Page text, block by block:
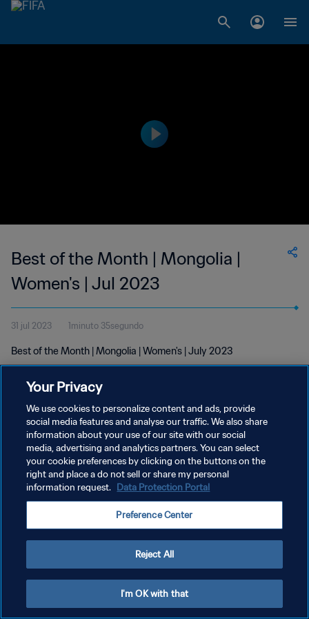
Best of the Month | Mongolia |
Women's | Jul 2023
31 jul 2023 1minuto 35segundo
Best of the Month | Mongolia | Women's | July 2023
POLÍTICA DE PRIVACIDAD
TÉRMINOS DE SERVICIO
AJUSTAR LA CONFIGURACIÓN DE LAS COOKIES
Your Privacy
We use cookies to personalize content and ads, provide
social media features and analyse our traffic. We also share
information about your use of our site with our social
media, advertising and analytics partners. You can select
your cookie preferences by clicking on the buttons on the
right and place a do not sell or share my personal
information request. Data Protection Portal
Preference Center
Reject All
I'm OK with that